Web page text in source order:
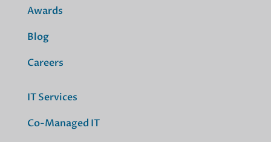
Awards
Blog
Careers
IT Services
Co-Managed IT